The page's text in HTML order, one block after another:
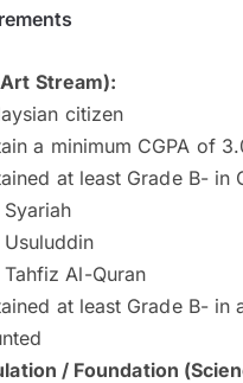
Stream):
citizen
a minimum CGPA of
at least Grade B- in
Syariah
Usuluddin
Tahfiz Al-Quran
at least Grade B- in
/ Foundation